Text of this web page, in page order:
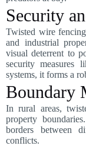
Security
Twisted wire
and industrial
visual deterrent to
security measures
systems, it forms a
Boundary
In rural areas,
property
borders between
conflicts.